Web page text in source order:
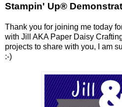
Stampin' Up®
Thank you for joining me today
with Jill AKA Paper Daisy
projects to share with you, I am
:-)